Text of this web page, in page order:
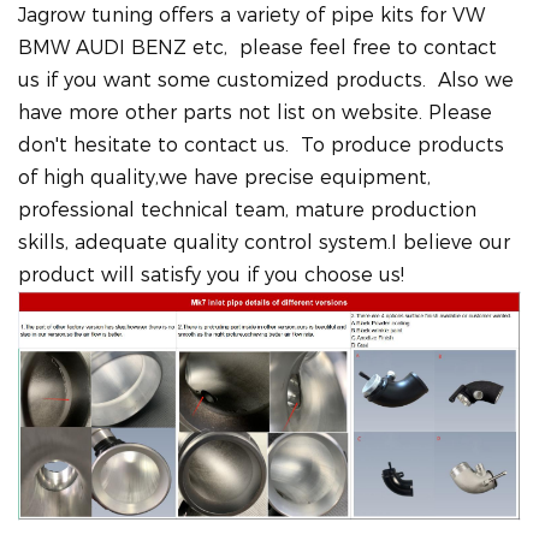
Jagrow tuning offers a variety of pipe kits for VW
BMW AUDI BENZ etc, please feel free to contact
us if you want some customized products. Also we
have more other parts not list on website. Please
don't hesitate to contact us. To produce products
of high quality,we have precise equipment,
professional technical team, mature production
skills, adequate quality control system.I believe our
product will satisfy you if you choose us!